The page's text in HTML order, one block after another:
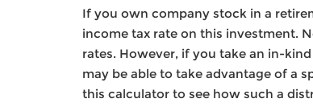
If you own company stock in a
income tax rate on this investment.
rates. However, if you take an in-
may be able to take advantage of a
this calculator to see how such a